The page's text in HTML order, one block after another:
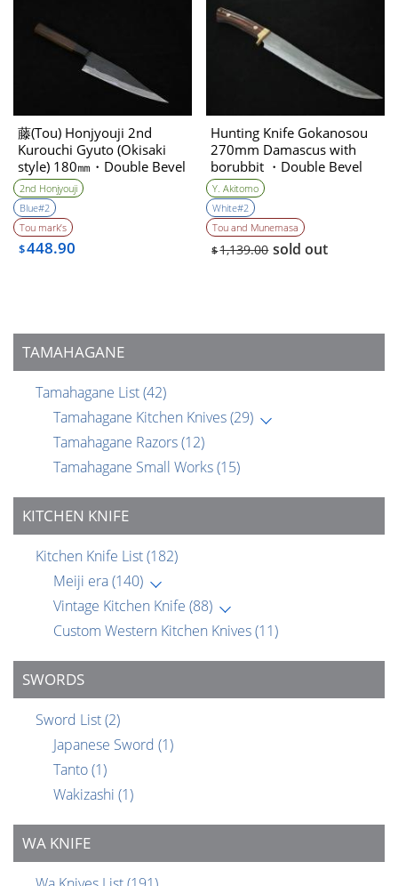
TAMAHAGANE
Tamahagane List(42)
Tamahagane Kitchen Knives(29)
Tamahagane Razors(12)
Tamahagane Small Works(15)
KITCHEN KNIFE
Kitchen Knife List(182)
Meiji era(140)
Vintage Kitchen Knife (88)
Custom Western Kitchen Knives(11)
SWORDS
Sword List(2)
Japanese Sword (1)
Tanto(1)
Wakizashi (1)
WA KNIFE
藤(Tou) Honjyouji 2nd
Kurouchi Gyuto (Okisaki
style) 180㎜・Double Bevel
2nd Honjyouji
Blue#2
Tou mark’s
$448.90
Hunting Knife Gokanosou
270mm Damascus with
borubbit ・Double Bevel
(Collaboration with the
knife artist ＆sharpener)
Yoshihiko Akitomo
Y. Akitomo
White#2
Tou and Munemasa
$1,139.00 sold out